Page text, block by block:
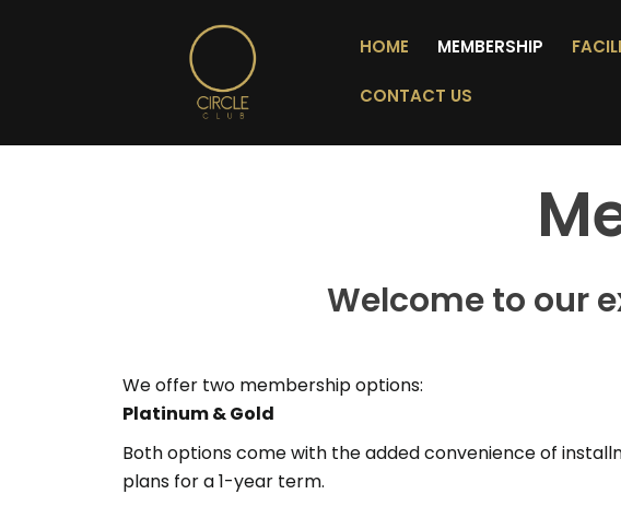
HOME MEMBERSHIP
CONTACT US
Welcome to our
We offer two membership options:
Platinum &Gold
Both options come with the added convenience of
plans for a 1-year term.